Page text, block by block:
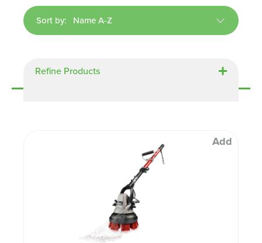
Sort by:
Refine Products
Add